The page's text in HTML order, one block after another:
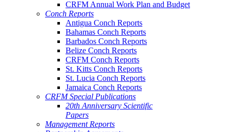
CRFM Annual Work Plan and Budget
Conch Reports
Antigua Conch Reports
Bahamas Conch Reports
Barbados Conch Reports
Belize Conch Reports
CRFM Conch Reports
St. Kitts Conch Reports
St. Lucia Conch Reports
Jamaica Conch Reports
CRFM Special Publications
20th Anniversary Scientific
Papers
Management Reports